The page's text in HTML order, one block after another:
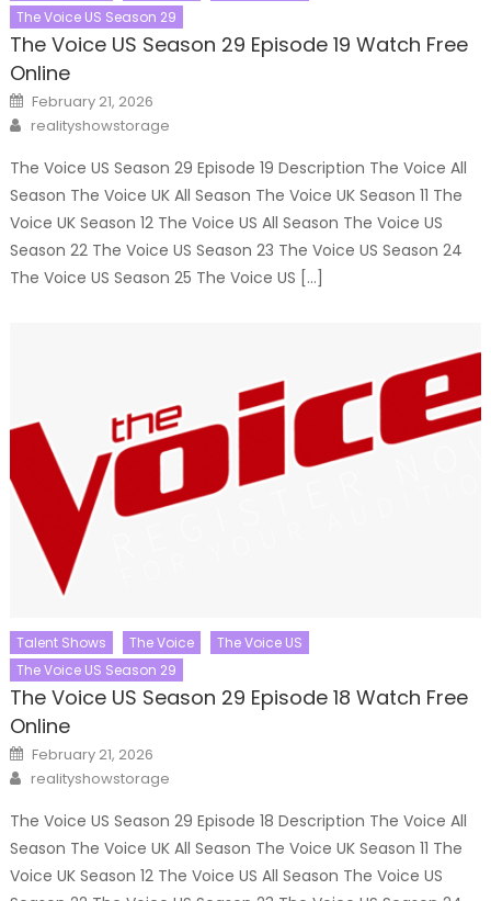
The Voice US Season 29
The Voice US Season 29 Episode 19 Watch Free
Online
Posted
on
February 21, 2026
Author
realityshowstorage
The Voice US Season 29 Episode 19 Description The Voice All
Season The Voice UK All Season The Voice UK Season 11 The
Voice UK Season 12 The Voice US All Season The Voice US
Season 22 The Voice US Season 23 The Voice US Season 24
The Voice US Season 25 The Voice US […]
Talent Shows The Voice
The Voice US
The Voice US Season 29
The Voice US Season 29 Episode 18 Watch Free
Online
Posted
on
February 21, 2026
Author
realityshowstorage
The Voice US Season 29 Episode 18 Description The Voice All
Season The Voice UK All Season The Voice UK Season 11 The
Voice UK Season 12 The Voice US All Season The Voice US